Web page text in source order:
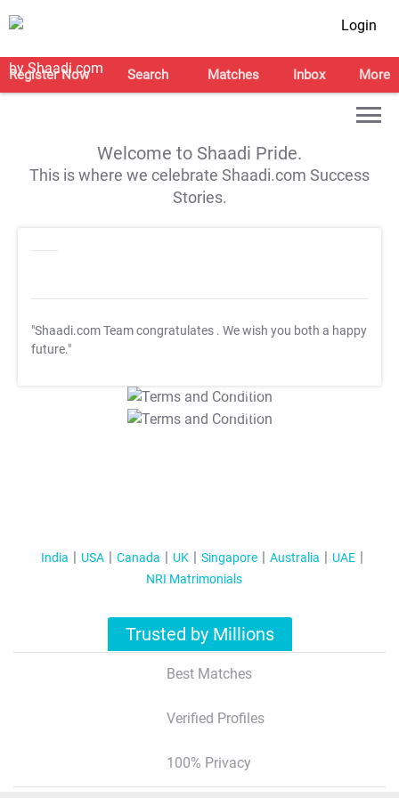
Login
Register Now Search Matches Inbox More
Welcome to Shaadi Pride.
This is where we celebrate Shaadi.com Success
Stories.
"Shaadi.com Team congratulates . We wish you both a happy
future."
T&C Apply
T&C Apply
India USA Canada UK Singapore Australia
UAE
NRI Matrimonials
Trusted by Millions
Best Matches
Verified Profiles
100% Privacy